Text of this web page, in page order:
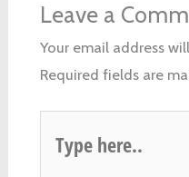
Leave a
Your email address
Required fields are
here..